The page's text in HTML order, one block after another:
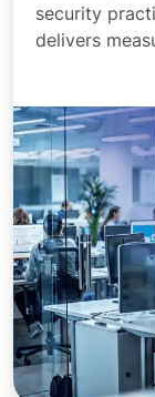
security
delivers